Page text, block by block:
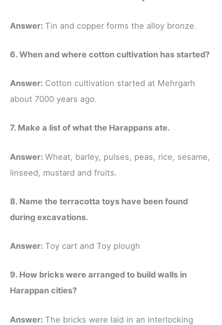
Answer: Tin and copper forms the alloy bronze.
6. When and where cotton cultivation has started?
Answer: Cotton cultivation started at Mehrgarh
about 7000 years ago.
7. Make a list of what the Harappans ate.
Answer: Wheat, barley, pulses, peas, rice, sesame,
linseed, mustard and fruits.
8. Name the terracotta toys have been found
during excavations.
Answer: Toy cart and Toy plough
9. How bricks were arranged to build walls in
Harappan cities?
Answer: The bricks were laid in an interlocking